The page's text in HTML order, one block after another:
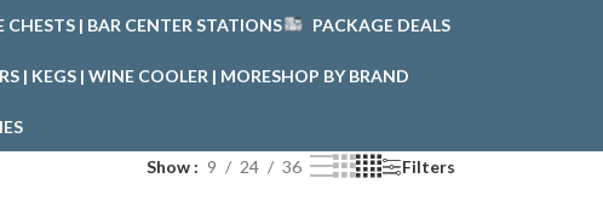
CHESTS | BAR CENTER STATIONS PACKAGE DEALS
| KEGS | WINE COOLER | MORESHOP BY BRAND
Show 9 24 36 Filters